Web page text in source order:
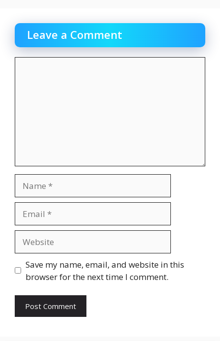
Leave a Comment
Save my name, email, and website in this
browser for the next time I comment.